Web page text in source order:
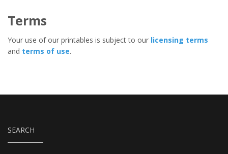
Terms
Your use of our printables is subject to our licensing terms
and terms of use.
SEARCH